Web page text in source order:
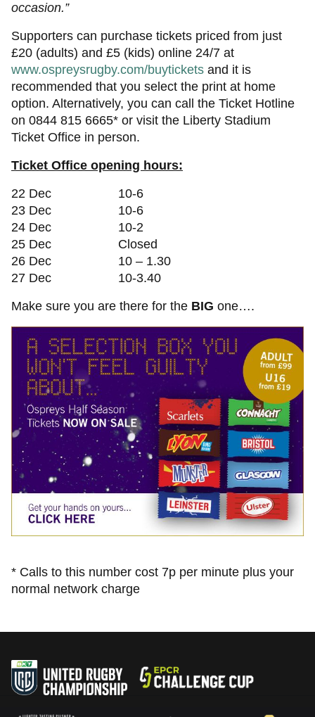
occasion.”
Supporters can purchase tickets priced from just
£20 (adults) and £5 (kids) online 24/7 at
www.ospreysrugby.com/buytickets and it is
recommended that you select the print at home
option. Alternatively, you can call the Ticket Hotline
on 0844 815 6665* or visit the Liberty Stadium
Ticket Office in person.
Ticket Office opening hours:
22 Dec 10-6
23 Dec 10-6
24 Dec 10-2
25 Dec Closed
26 Dec 10 – 1.30
27 Dec 10-3.40
Make sure you are there for the BIG one….
* Calls to this number cost 7p per minute plus your
normal network charge